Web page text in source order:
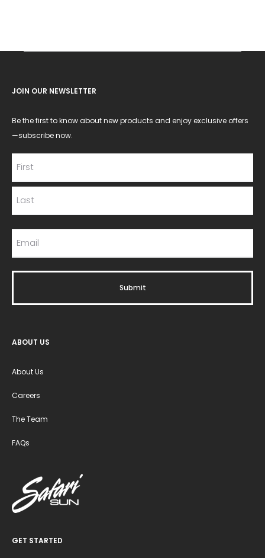
JOIN OUR NEWSLETTER
Be the first to know about new products and enjoy exclusive offers
—subscribe now.
ABOUT US
About Us
Careers
The Team
FAQs
GET STARTED